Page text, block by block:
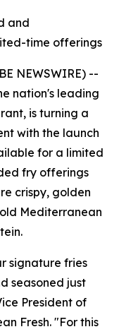
and
time offerings
NEWSWIRE) --
nation's leading
is turning a
with the launch
for a limited
fry offerings
crispy, golden
Mediterranean
signature fries
seasoned just
President of
Fresh. "For this